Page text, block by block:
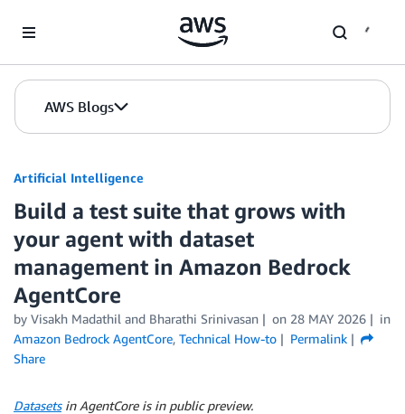
AWS Blogs
Artificial Intelligence
Build a test suite that grows with
your agent with dataset
management in Amazon Bedrock
AgentCore
by Visakh Madathil and Bharathi Srinivasan on 28 MAY 2026
in
Amazon Bedrock AgentCore, Technical How-to
Permalink
Share
Datasetsin AgentCore is in public preview.